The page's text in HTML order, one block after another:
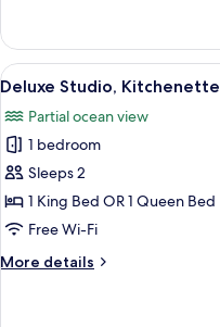
Suite,
Kitchenette
View
all
photos
for
Deluxe
Studio,
Kitchenette
3
Deluxe Studio, Kitchenette
Partial ocean view
1 bedroom
Sleeps 2
1 King Bed OR 1 Queen Bed
Free Wi-Fi
More details
More